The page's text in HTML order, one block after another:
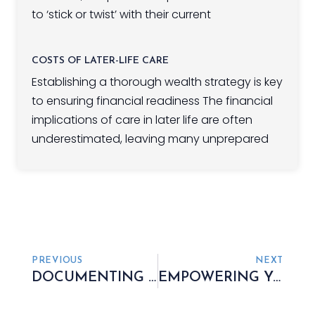
to ‘stick or twist’ with their current
COSTS OF LATER-LIFE CARE
Establishing a thorough wealth strategy is key
to ensuring financial readiness The financial
implications of care in later life are often
underestimated, leaving many unprepared
PREVIOUS
DOCUMENTING YOUR ASSETS, INVENTORY, AND DEBT
NEXT
EMPOWERING YOU TO RETAIN CONTROL